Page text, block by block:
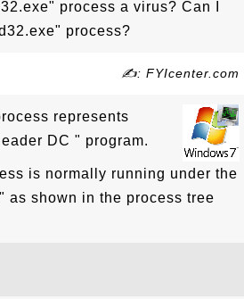
process a virus? Can I
process?
✍: FYIcenter.com
represents
DC " program.
is normally running under the
as shown in the process tree